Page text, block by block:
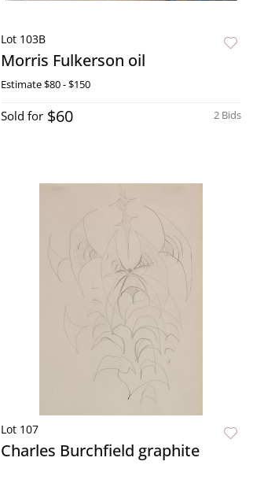
Lot 103B
Morris Fulkerson oil
Estimate$80 - $150
2 Bids
Sold for $60
Lot 107
Charles Burchfield graphite